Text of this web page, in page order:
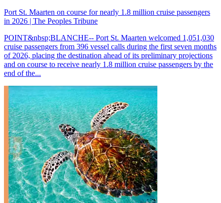
Port St. Maarten on course for nearly 1.8 million cruise passengers
in 2026 | The Peoples Tribune
POINT&nbsp;BLANCHE-- Port St. Maarten welcomed 1,051,030
cruise passengers from 396 vessel calls during the first seven months
of 2026, placing the destination ahead of its preliminary projections
and on course to receive nearly 1.8 million cruise passengers by the
end of the...